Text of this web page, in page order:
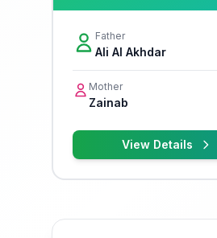
Father
Ali Al Akhdar
Mother
Zainab
View Details